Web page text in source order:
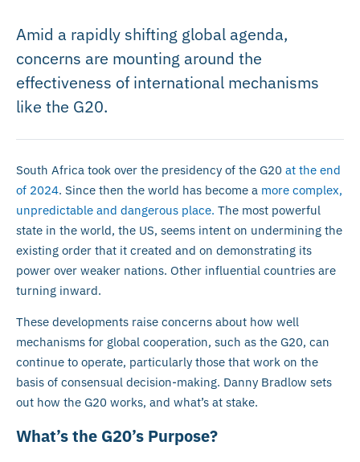
Amid a rapidly shifting global agenda,
concerns are mounting around the
effectiveness of international mechanisms
like the G20.
South Africa took over the presidency of the G20 at the end
of 2024. Since then the world has become a more complex,
unpredictable and dangerous place. The most powerful
state in the world, the US, seems intent on undermining the
existing order that it created and on demonstrating its
power over weaker nations. Other influential countries are
turning inward.
These developments raise concerns about how well
mechanisms for global cooperation, such as the G20, can
continue to operate, particularly those that work on the
basis of consensual decision-making. Danny Bradlow sets
out how the G20 works, and what’s at stake.
What’s the G20’s Purpose?